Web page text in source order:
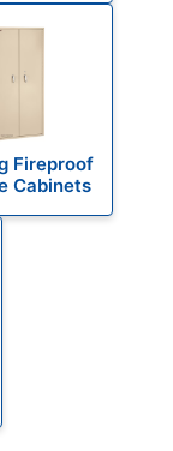
Fireproof
Cabinets